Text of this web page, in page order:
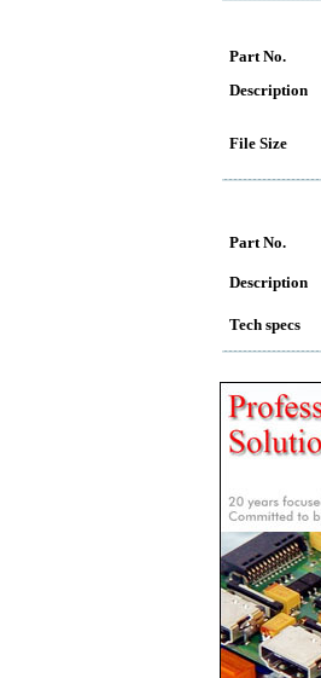
Part No.
Description
File Size
Part No.
Description
Tech specs